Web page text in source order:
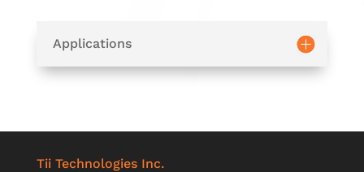
Applications
Tii Technologies Inc.